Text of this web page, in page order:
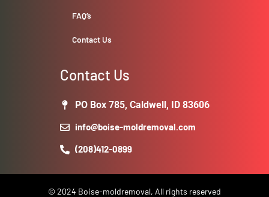
FAQ’s
Contact Us
Contact Us
PO Box 785, Caldwell, ID 83606
info@boise-moldremoval.com
(208)412-0899
© 2024 Boise-moldremoval, All rights reserved